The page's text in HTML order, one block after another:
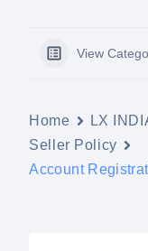
View
Home LX
Seller Policy
Account